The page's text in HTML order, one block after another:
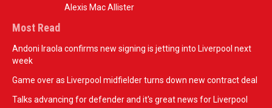
Alexis Mac Allister
Most Read
Andoni Iraola confirms new signing is jetting into Liverpool next
week
Game over as Liverpool midfielder turns down new contract deal
Talks advancing for defender and it's great news for Liverpool